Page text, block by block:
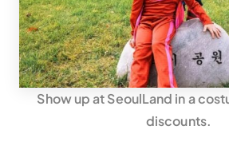
Show up at SeoulLand in a
discounts.